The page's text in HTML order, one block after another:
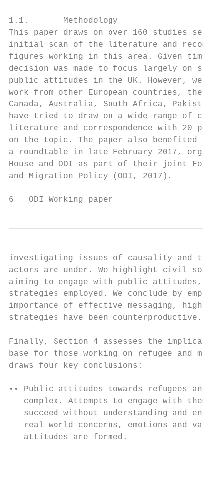
1.1.       Methodology
This paper draws on over 160 studies
initial scan of the literature and
figures working in this area. Given time
decision was made to focus largely on
public attitudes in the UK. However, we
work from other European countries, the
Canada, Australia, South Africa,
have tried to draw on a wide range of
literature and correspondence with 20
on the topic. The paper also benefited
a roundtable in late February 2017,
House and ODI as part of their joint
and Migration Policy (ODI, 2017).
6   ODI Working paper
investigating issues of causality and the
actors are under. We highlight civil
aiming to engage with public attitudes,
strategies employed. We conclude by
importance of effective messaging,
strategies have been
Finally, Section 4 assesses the
base for those working on refugee and
draws four key conclusions:
•• Public attitudes towards refugees
complex. Attempts to engage with them
succeed without understanding and
real world concerns, emotions and
   attitudes are formed.